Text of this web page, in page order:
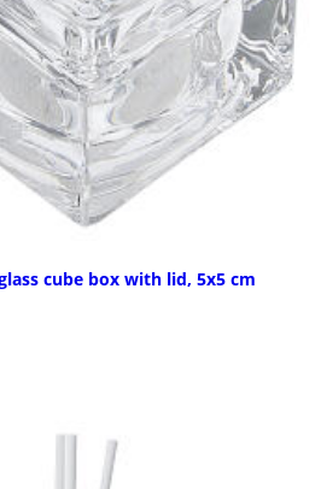
cube box with lid, 5x5 cm